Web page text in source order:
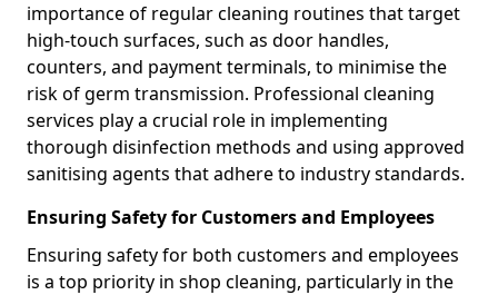
importance of regular cleaning routines that target
high-touch surfaces, such as door handles,
counters, and payment terminals, to minimise the
risk of germ transmission. Professional cleaning
services play a crucial role in implementing
thorough disinfection methods and using approved
sanitising agents that adhere to industry standards.
Ensuring Safety for Customers and Employees
Ensuring safety for both customers and employees
is a top priority in shop cleaning, particularly in the